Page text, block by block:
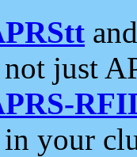
just
your